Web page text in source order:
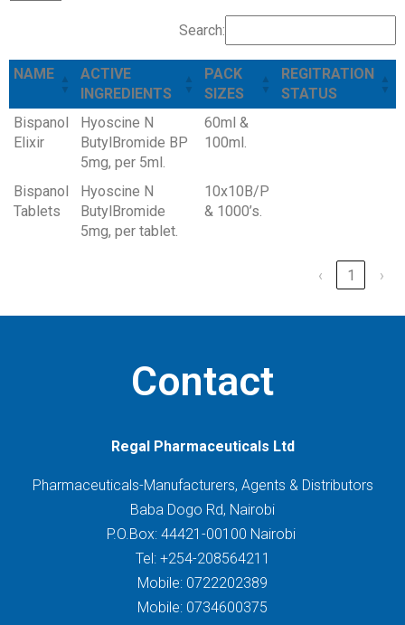
Search:
NAME
ACTIVE
INGREDIENTS
PACK
SIZES
REGITRATION
STATUS
Bispanol
Elixir
Hyoscine N
ButylBromide BP
5mg, per 5ml.
60ml &
100ml.
Bispanol
Tablets
Hyoscine N
ButylBromide
5mg, per tablet.
10x10B/P
& 1000’s.
‹ 1 ›
Contact
Regal Pharmaceuticals Ltd
Pharmaceuticals-Manufacturers, Agents & Distributors
Baba Dogo Rd, Nairobi
P.O.Box: 44421-00100 Nairobi
Tel: +254-208564211
Mobile: 0722202389
Mobile: 0734600375